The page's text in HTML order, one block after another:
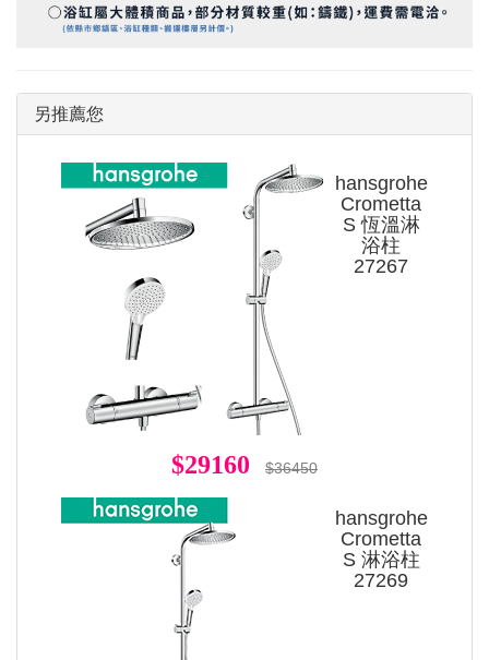
另推薦您
hansgrohe
Crometta
S 恆溫淋
浴柱
27267
$29160 $36450
hansgrohe
Crometta
S 淋浴柱
27269